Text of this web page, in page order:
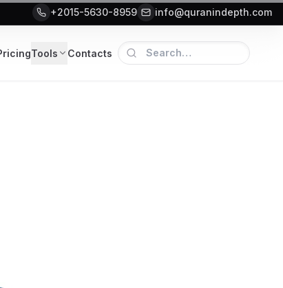
+2015-5630-8959 info@quranindepth.com
Tools Contacts
Guide